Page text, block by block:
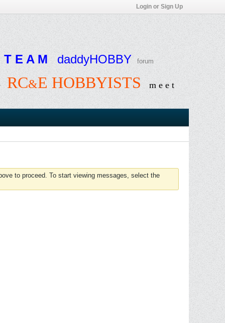
Login or Sign Up
T E A M daddyHOBBY forum
RC&E HOBBYISTS m e e t
to proceed. To start viewing messages, select the